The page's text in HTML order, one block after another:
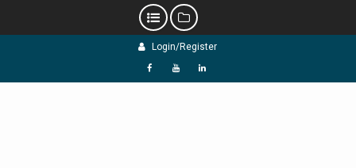
Login/Register
f Y L